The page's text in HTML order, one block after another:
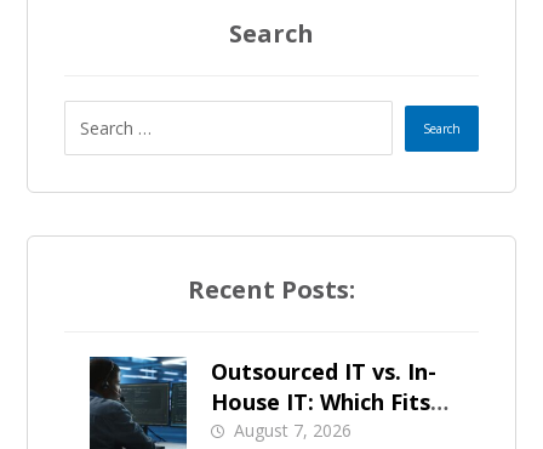
Search
Recent Posts:
Outsourced IT vs. In-
House IT: Which Fits a
Growing SMB?
August 7, 2026